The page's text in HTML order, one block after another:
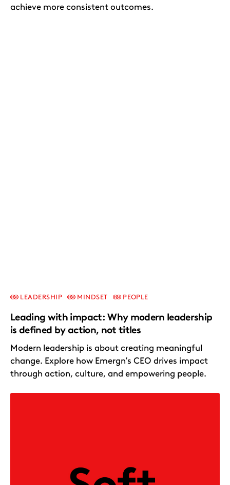
achieve more consistent outcomes.
Leading with impact: Why modern leadership
is defined by action, not titles
LEADERSHIP MINDSET PEOPLE
Modern leadership is about creating meaningful
change. Explore how Emergn’s CEO drives impact
through action, culture, and empowering people.